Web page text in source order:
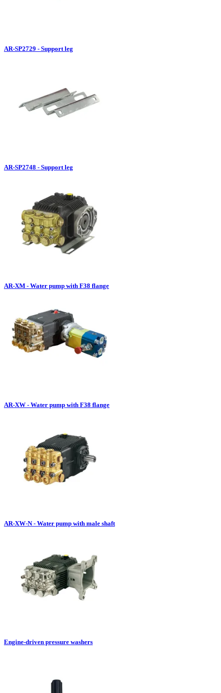
AR-SP2729 - Support leg
AR-SP2748 - Support leg
AR-XM - Water pump with F38 flange
AR-XW - Water pump with F38 flange
AR-XW-N - Water pump with male shaft
Engine-driven pressure washers